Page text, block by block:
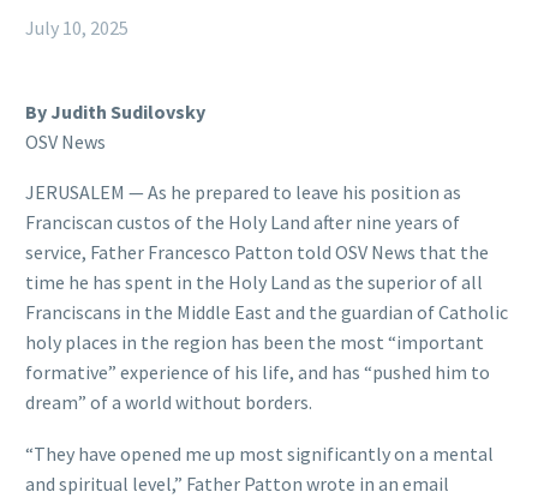
July 10, 2025
By Judith Sudilovsky
OSV News
JERUSALEM — As he prepared to leave his position as
Franciscan custos of the Holy Land after nine years of
service, Father Francesco Patton told OSV News that the
time he has spent in the Holy Land as the superior of all
Franciscans in the Middle East and the guardian of Catholic
holy places in the region has been the most “important
formative” experience of his life, and has “pushed him to
dream” of a world without borders.
“They have opened me up most significantly on a mental
and spiritual level,” Father Patton wrote in an email